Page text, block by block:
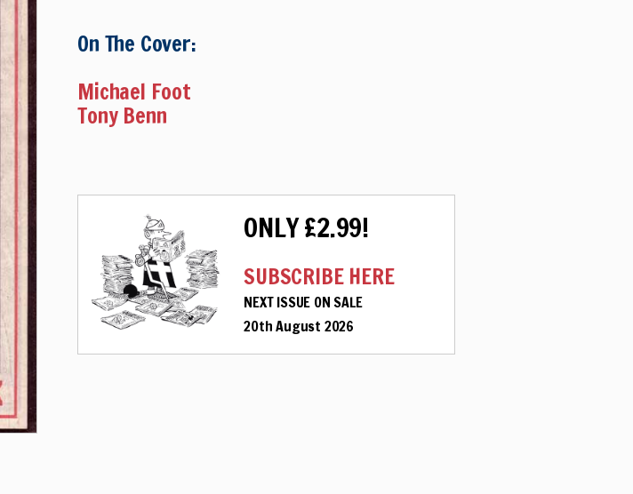
On The Cover:
Michael Foot
Tony Benn
ONLY £2.99!
SUBSCRIBE HERE
NEXT ISSUE ON SALE
20th August 2026